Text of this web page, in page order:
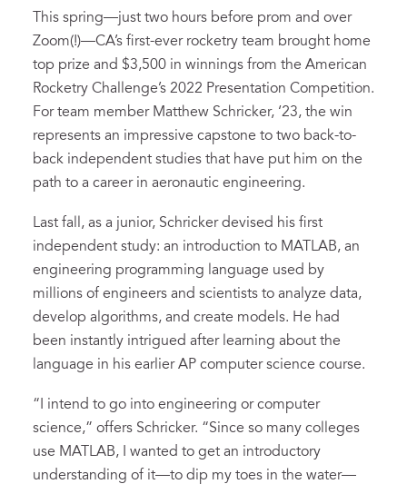
This spring—just two hours before prom and over
Zoom(!)—CA’s first-ever rocketry team brought home
top prize and $3,500 in winnings from the American
Rocketry Challenge’s 2022 Presentation Competition.
For team member Matthew Schricker, ‘23, the win
represents an impressive capstone to two back-to-
back independent studies that have put him on the
path to a career in aeronautic engineering.
Last fall, as a junior, Schricker devised his first
independent study: an introduction to MATLAB, an
engineering programming language used by
millions of engineers and scientists to analyze data,
develop algorithms, and create models. He had
been instantly intrigued after learning about the
language in his earlier AP computer science course.
“I intend to go into engineering or computer
science,” offers Schricker. “Since so many colleges
use MATLAB, I wanted to get an introductory
understanding of it—to dip my toes in the water—